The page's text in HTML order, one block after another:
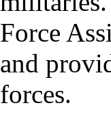
Force
and
forces.